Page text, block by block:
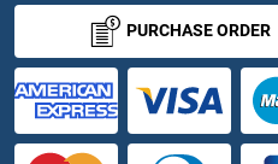
EPS8-Like 2 Proteins
EPS8-Like 3 Proteins
Epsin 1 Proteins
PURCHASE ORDER